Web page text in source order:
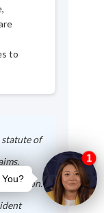
to
statute of